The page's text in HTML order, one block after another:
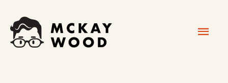
content